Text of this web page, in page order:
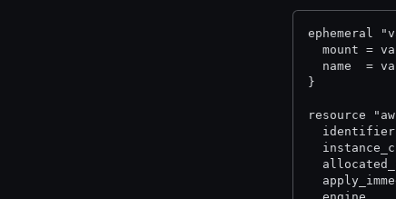
ephemeral
mount =
name  =
}
resource